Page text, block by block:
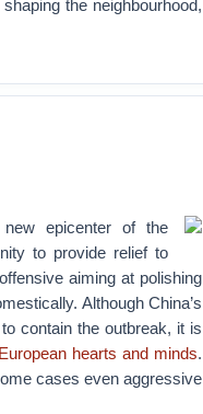
the neighbourhood,
epicenter of the
to provide relief to
aiming at polishing
Although China’s
contain the outbreak, it is
hearts and minds.
cases even aggressive